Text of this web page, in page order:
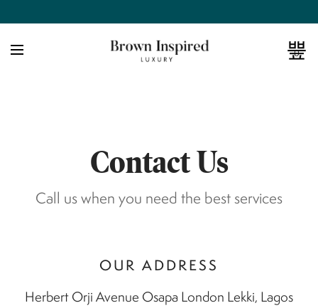
0
Contact Us
Call us when you need the best services
OUR ADDRESS
Herbert Orji Avenue Osapa London Lekki, Lagos